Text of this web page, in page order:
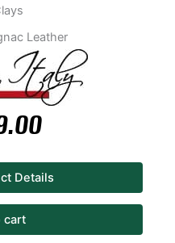
Leather
Details
cart